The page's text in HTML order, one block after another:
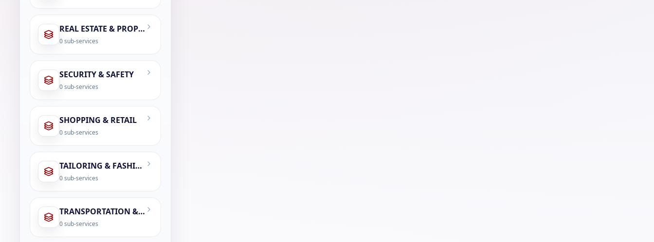
REAL ESTATE & PROPERTY
0sub-services
SECURITY & SAFETY
0sub-services
SHOPPING & RETAIL
0sub-services
TAILORING & FASHION SERVICES
0sub-services
TRANSPORTATION & LOGISTICS
0sub-services